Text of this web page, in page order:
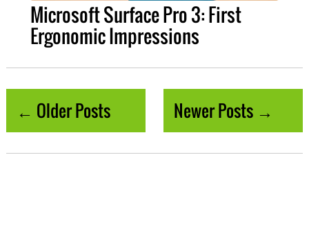
Microsoft Surface Pro 3: First
Ergonomic Impressions
← Older Posts Newer Posts →